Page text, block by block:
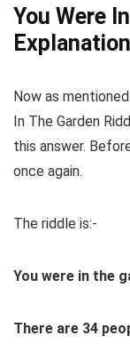
You Were
Explanation
Now as
In The Garden
this answer.
once again.
The riddle is:-
You were in the
There are 34